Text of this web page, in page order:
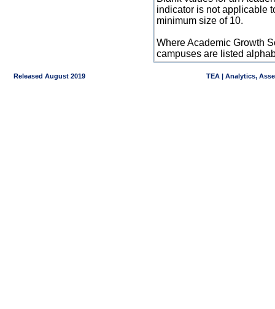
indicator is not applicable
minimum size of 10.
Where Academic Growth
campuses are listed
Released August 2019 TEA | Analytics,